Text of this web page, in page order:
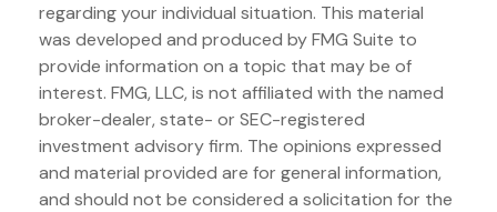
regarding your individual situation. This material
was developed and produced by FMG Suite to
provide information on a topic that may be of
interest. FMG, LLC, is not affiliated with the named
broker-dealer, state- or SEC-registered
investment advisory firm. The opinions expressed
and material provided are for general information,
and should not be considered a solicitation for the